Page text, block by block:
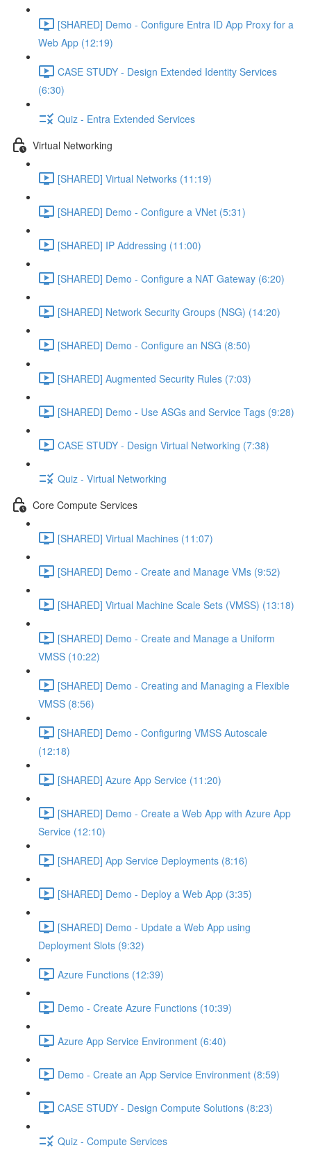
[SHARED] Demo - Configure Entra ID App Proxy for a
Web App (12:19)
CASE STUDY - Design Extended Identity Services
(6:30)
Quiz - Entra Extended Services
Virtual Networking
[SHARED] Virtual Networks (11:19)
[SHARED] Demo - Configure a VNet (5:31)
[SHARED] IP Addressing (11:00)
[SHARED] Demo - Configure a NAT Gateway (6:20)
[SHARED] Network Security Groups (NSG) (14:20)
[SHARED] Demo - Configure an NSG (8:50)
[SHARED] Augmented Security Rules (7:03)
[SHARED] Demo - Use ASGs and Service Tags (9:28)
CASE STUDY - Design Virtual Networking (7:38)
Quiz - Virtual Networking
Core Compute Services
[SHARED] Virtual Machines (11:07)
[SHARED] Demo - Create and Manage VMs (9:52)
[SHARED] Virtual Machine Scale Sets (VMSS) (13:18)
[SHARED] Demo - Create and Manage a Uniform
VMSS (10:22)
[SHARED] Demo - Creating and Managing a Flexible
VMSS (8:56)
[SHARED] Demo - Configuring VMSS Autoscale
(12:18)
[SHARED] Azure App Service (11:20)
[SHARED] Demo - Create a Web App with Azure App
Service (12:10)
[SHARED] App Service Deployments (8:16)
[SHARED] Demo - Deploy a Web App (3:35)
[SHARED] Demo - Update a Web App using
Deployment Slots (9:32)
Azure Functions (12:39)
Demo - Create Azure Functions (10:39)
Azure App Service Environment (6:40)
Demo - Create an App Service Environment (8:59)
CASE STUDY - Design Compute Solutions (8:23)
Quiz - Compute Services